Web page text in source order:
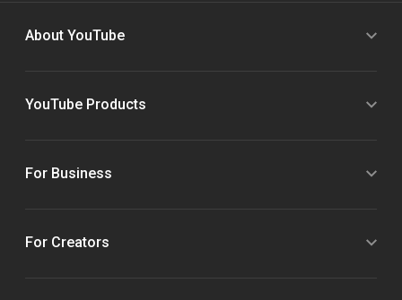
About YouTube
YouTube Products
For Business
For Creators